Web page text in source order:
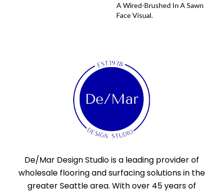
A Wired-Brushed In A Sawn
Face Visual.
De/Mar Design Studio is a leading provider of
wholesale flooring and surfacing solutions in the
greater Seattle area. With over 45 years of